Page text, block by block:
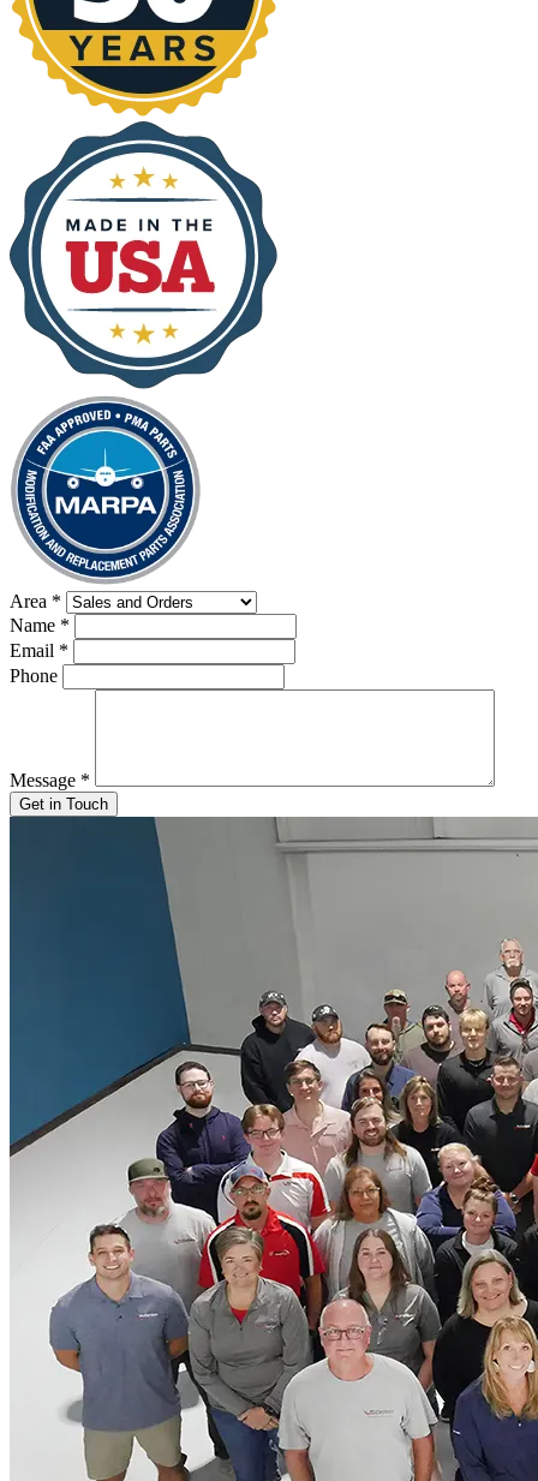
Area *
Name *
Email *
Phone
Message *
Get in Touch